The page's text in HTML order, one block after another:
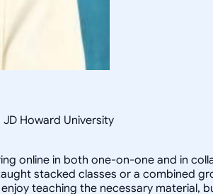
Howard University
online in both one-on-one and in
stacked classes or a combined
teaching the necessary material,